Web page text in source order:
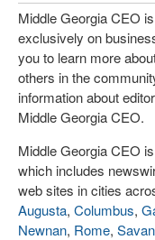
Middle Georgia CEO
exclusively on
you to learn more
others in the
information about
Middle Georgia CEO.
Middle Georgia CEO
which includes
web sites in cities
Augusta, Columbus,
Newnan, Rome,